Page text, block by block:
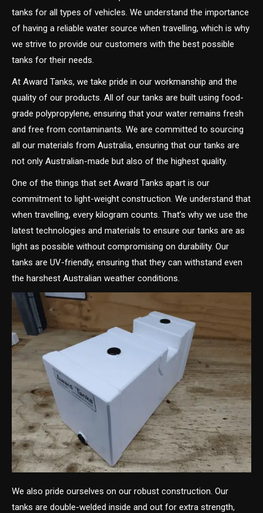
tanks for all types of vehicles. We understand the importance
of having a reliable water source when travelling, which is why
we strive to provide our customers with the best possible
tanks for their needs.
At Award Tanks, we take pride in our workmanship and the
quality of our products. All of our tanks are built using food-
grade polypropylene, ensuring that your water remains fresh
and free from contaminants. We are committed to sourcing
all our materials from Australia, ensuring that our tanks are
not only Australian-made but also of the highest quality.
One of the things that set Award Tanks apart is our
commitment to light-weight construction. We understand that
when travelling, every kilogram counts. That’s why we use the
latest technologies and materials to ensure our tanks are as
light as possible without compromising on durability. Our
tanks are UV-friendly, ensuring that they can withstand even
the harshest Australian weather conditions.
We also pride ourselves on our robust construction. Our
tanks are double-welded inside and out for extra strength,